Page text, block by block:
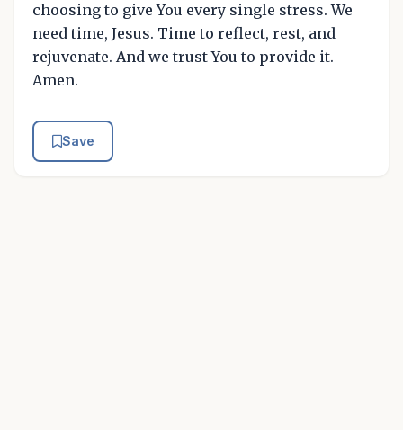
choosing to give You every single stress. We
need time, Jesus. Time to reflect, rest, and
rejuvenate. And we trust You to provide it.
Amen.
Save